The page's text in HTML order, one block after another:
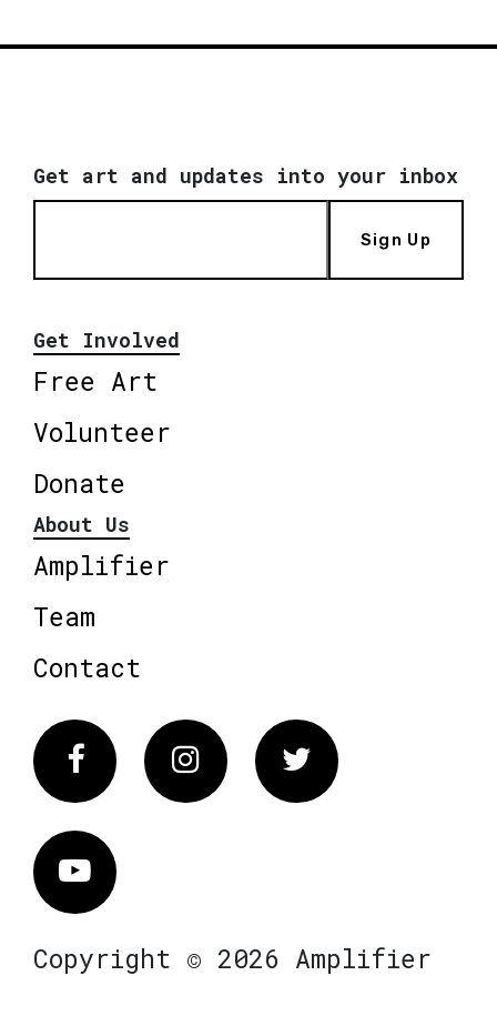
Get art and updates into your inbox
Sign Up
Get Involved
Free Art
Volunteer
Donate
About Us
Amplifier
Team
Contact
FacebookInstagram Twitter
Vimeo
Copyright © 2026 Amplifier